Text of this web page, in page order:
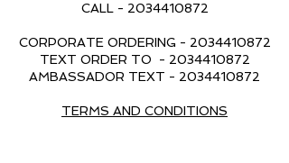
CALL - 2034410872
CORPORATE ORDERING - 2034410872
TEXT ORDER TO - 2034410872
AMBASSADOR TEXT - 2034410872
TERMS AND CONDITIONS